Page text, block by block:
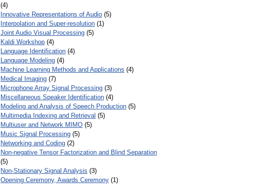
(4)
Innovative Representations of Audio (5)
Interpolation and Super-resolution (1)
Joint Audio Visual Processing (5)
Kaldi Workshop (4)
Language Identification (4)
Language Modeling (4)
Machine Learning Methods and Applications (4)
Medical Imaging (7)
Microphone Array Signal Processing (3)
Miscellaneous Speaker Identification (4)
Modeling and Analysis of Speech Production (5)
Multimedia Indexing and Retrieval (5)
Multiuser and Network MIMO (5)
Music Signal Processing (5)
Networking and Coding (2)
Non-negative Tensor Factorization and Blind Separation
(5)
Non-Stationary Signal Analysis (3)
Opening Ceremony, Awards Ceremony (1)